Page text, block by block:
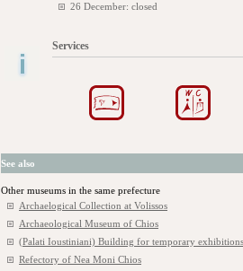
26 December: closed
Services
See also
Other museums in the same prefecture
Archaelogical Collection at Volissos
Archaeological Museum of Chios
(Palati Ioustiniani) Building for temporary
Refectory of Nea Moni Chios